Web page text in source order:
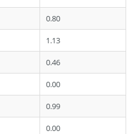
0.80
1.13
0.46
0.00
0.99
0.00